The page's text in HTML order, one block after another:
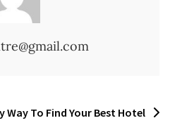
Way To Find Your Best Hotel